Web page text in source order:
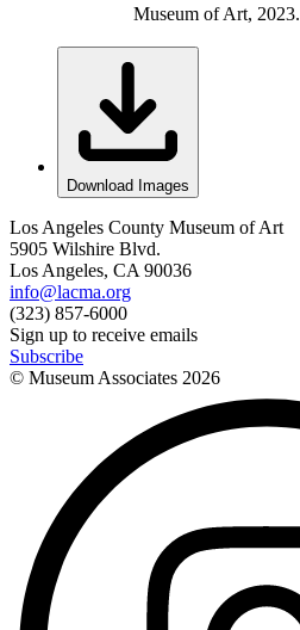
Museum of Art, 2023.
Download Images
Los Angeles County Museum of Art
5905 Wilshire Blvd.
Los Angeles, CA 90036
info@lacma.org
(323) 857-6000
Sign up to receive emails
Subscribe
© Museum Associates 2026